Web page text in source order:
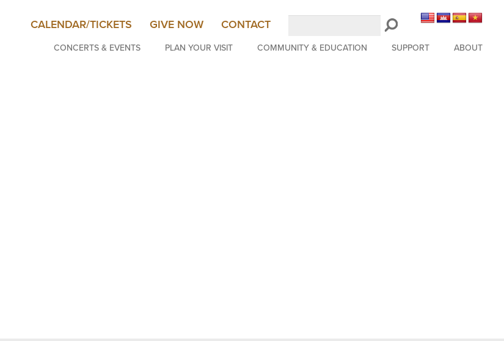
CALENDAR/TICKETS GIVE NOW CONTACT
CONCERTS & EVENTS
PLAN YOUR VISIT COMMUNITY & EDUCATION SUPPORT ABOUT